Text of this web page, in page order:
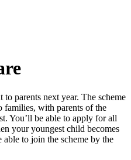
parents next year. The scheme
families, with parents of the
You’ll be able to apply for all
your youngest child becomes
to join the scheme by the